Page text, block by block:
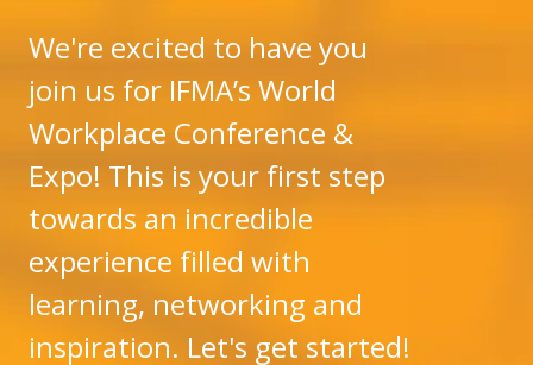
We're excited to have you
join us for IFMA’s World
Workplace Conference &
Expo! This is your first step
towards an incredible
experience filled with
learning, networking and
inspiration. Let's get started!